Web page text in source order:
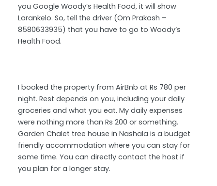
you Google Woody’s Health Food, it will show
Larankelo. So, tell the driver (Om Prakash –
8580633935) that you have to go to Woody’s
Health Food.
I booked the property from AirBnb at Rs 780 per
night. Rest depends on you, including your daily
groceries and what you eat. My daily expenses
were nothing more than Rs 200 or something.
Garden Chalet tree house in Nashala is a budget
friendly accommodation where you can stay for
some time. You can directly contact the host if
you plan for a longer stay.